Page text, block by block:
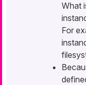
What
For